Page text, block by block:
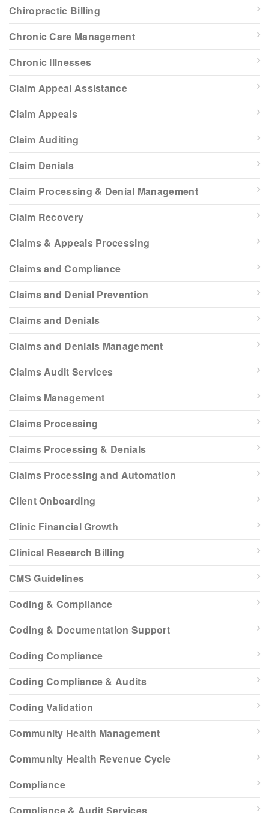
Chiropractic Billing
Chronic Care Management
Chronic Illnesses
Claim Appeal Assistance
Claim Appeals
Claim Auditing
Claim Denials
Claim Processing & Denial Management
Claim Recovery
Claims & Appeals Processing
Claims and Compliance
Claims and Denial Prevention
Claims and Denials
Claims and Denials Management
Claims Audit Services
Claims Management
Claims Processing
Claims Processing & Denials
Claims Processing and Automation
Client Onboarding
Clinic Financial Growth
Clinical Research Billing
CMS Guidelines
Coding & Compliance
Coding & Documentation Support
Coding Compliance
Coding Compliance & Audits
Coding Validation
Community Health Management
Community Health Revenue Cycle
Compliance